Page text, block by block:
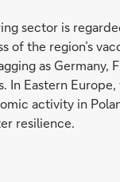
sector is
of the region’s
as
In Eastern
activity in
resilience.